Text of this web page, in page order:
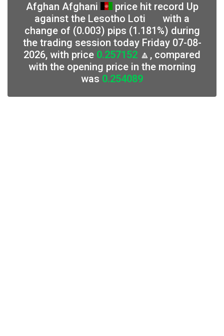
Afghan Afghani
price hit record Up
against the Lesotho Loti
with a
change of (0.003) pips (1.181%) during
the trading session today Friday 07-08-
2026, with price 0.257152 🔼, compared
with the opening price in the morning
was 0.254089